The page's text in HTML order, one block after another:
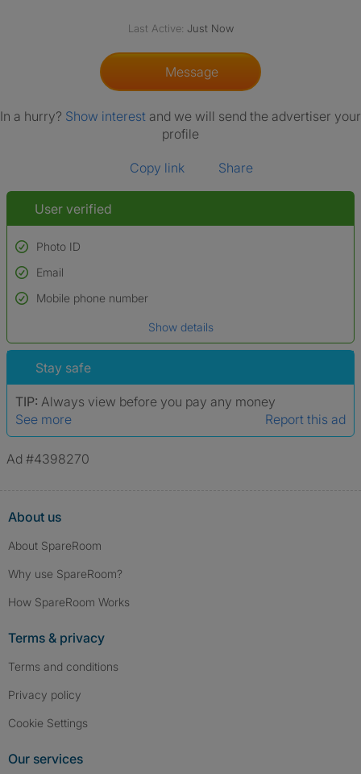
Last Active: Just Now
Message
In a hurry? Show interest and we will send the advertiser your
profile
Copy link Share
User verified
Photo ID
Used to verify:
Name*
*A user’s profile name may differ from their legal name which has been
Email
Mobile phone number
Show details
Stay safe
TIP: Always view before you pay any money
See more
Report this ad
Ad #4398270
About us
About SpareRoom
Why use SpareRoom?
How SpareRoom Works
Terms & privacy
Terms and conditions
Privacy policy
Cookie Settings
Our services